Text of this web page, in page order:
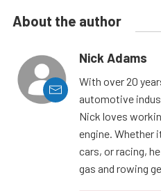
About the author
Nick Adams
With over 20
automotive
Nick loves
engine. Whether
cars, or racing,
gas and rowing